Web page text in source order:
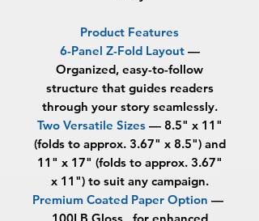
Product Features
6-Panel Z-Fold Layout —
Organized, easy-to-follow
structure that guides readers
through your story seamlessly.
Two Versatile Sizes— 8.5" x 11"
(folds to approx. 3.67" x 8.5") and
11" x 17" (folds to approx. 3.67"
x 11") to suit any campaign.
Premium Coated Paper Option —
100LB Gloss, for enhanced